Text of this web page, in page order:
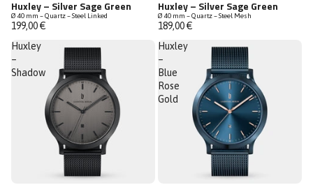
4.6
out
of
5
stars
Huxley – Silver Sage Green
Ø 40 mm – Quartz – Steel Linked
199,00 €
4.6
out
of
5
stars
Huxley – Silver Sage Green
Ø 40 mm – Quartz – Steel Mesh
189,00 €
Huxley
–
Shadow
Huxley
–
Blue
Rose
Gold